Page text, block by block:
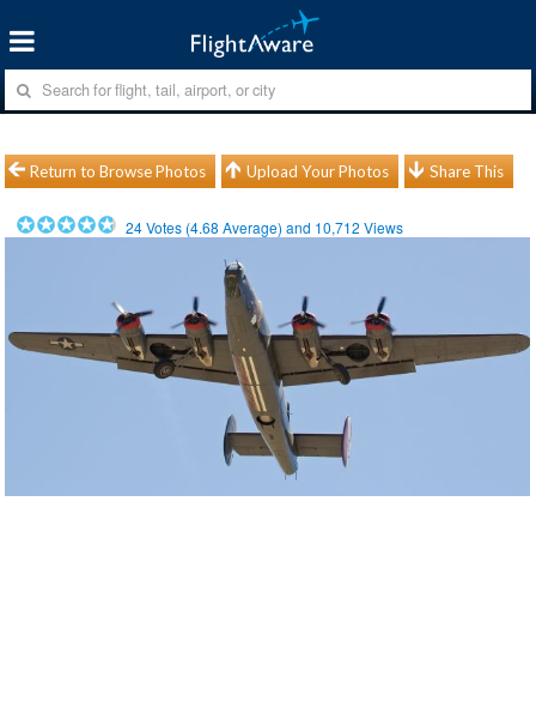
Return to Browse Photos Upload Your Photos Share This
24Votes (4.68 Average) and 10,712 Views